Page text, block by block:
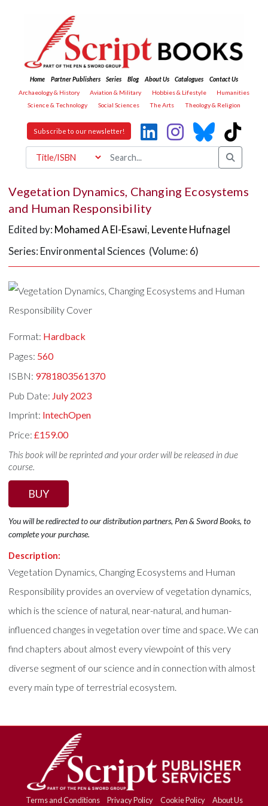
Home Partner Publishers Series Blog About Us Catalogues
Contact Us
Archaeology & History
Aviation & Military Hobbies & Lifestyle
Humanities
Science & Technology
Social Sciences The Arts Theology & Religion
Subscribe to our newsletter!
Vegetation Dynamics, Changing Ecosystems
and Human Responsibility
Edited by: Mohamed A El-Esawi, Levente Hufnagel
Series: Environmental Sciences (Volume: 6)
Format: Hardback
Pages: 560
ISBN: 9781803561370
Pub Date: July 2023
Imprint: IntechOpen
Price:£159.00
This book will be reprinted and your order will be released in due
course.
BUY
You will be redirected to our distribution partners, Pen & Sword Books, to
complete your purchase.
Description:
Vegetation Dynamics, Changing Ecosystems and Human
Responsibility provides an overview of vegetation dynamics,
which is the science of natural, near-natural, and human-
influenced changes in vegetation over time and space. We can
find chapters about almost every viewpoint of this very
diverse segment of our science and in connection with almost
every main type of terrestrial ecosystem.
Terms and Conditions Privacy Policy Cookie Policy About Us